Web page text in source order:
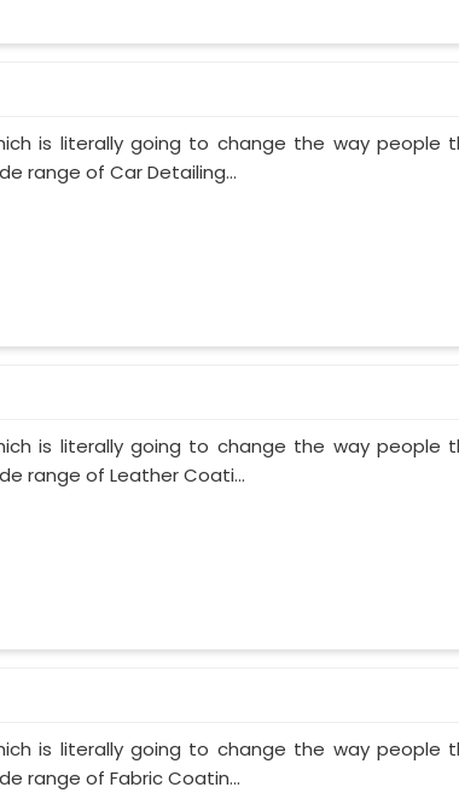
is literally going to change the way people
range of Car Detailing...
is literally going to change the way people
range of Leather Coati...
is literally going to change the way people
range of Fabric Coatin...